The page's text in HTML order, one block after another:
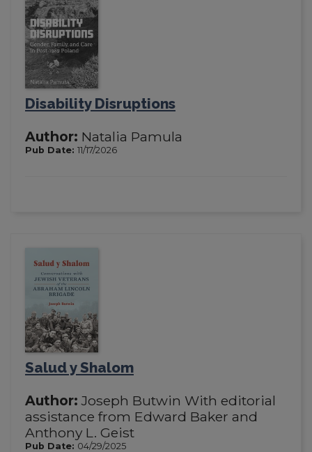
Disability Disruptions
Author: Natalia Pamula
Pub Date: 11/17/2026
Salud y Shalom
Author: Joseph Butwin With editorial
assistance from Edward Baker and
Anthony L. Geist
Pub Date: 04/29/2025